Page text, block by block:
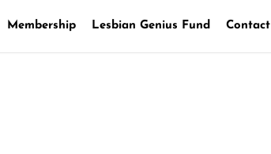
Membership Lesbian Genius Fund Contact